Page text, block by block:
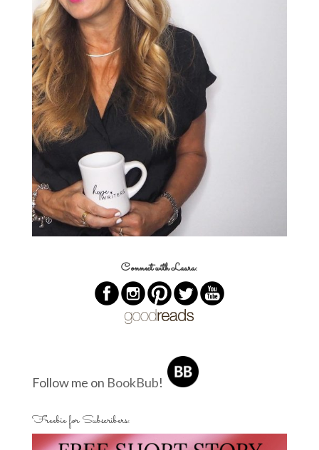
Connect with Laura:
Follow me on BookBub!
Freebie for Subscribers: